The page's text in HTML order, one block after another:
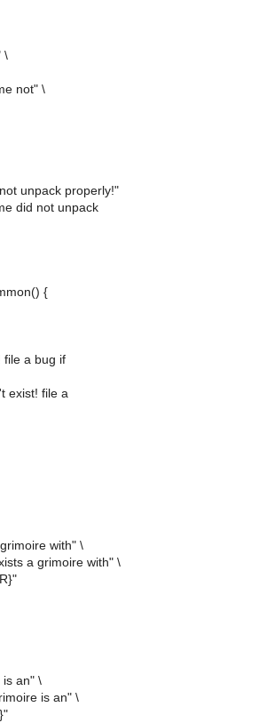
\
not" \
unpack properly!"
did not unpack
{
file a bug if
exist! file a
with" \
a grimoire with" \
is an" \
is an" \